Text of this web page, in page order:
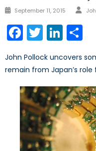
Posted
September 11, 2015
Facebook
Twitter
John Pollock uncovers
remain from Japan’s role